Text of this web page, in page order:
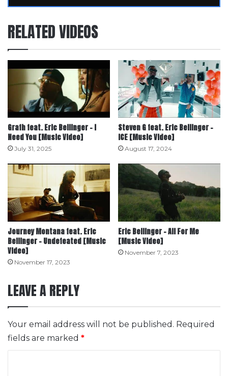
RELATED VIDEOS
Grafh feat. Eric Bellinger – I
Need You [Music Video]
July 31, 2025
Steven G feat. Eric Bellinger –
ICE [Music Video]
August 17, 2024
Journey Montana feat. Eric
Bellinger – Undefeated [Music
Video]
November 17, 2023
Eric Bellinger – All For Me
[Music Video]
November 7, 2023
LEAVE A REPLY
Your email address will not be published. Required
fields are marked *